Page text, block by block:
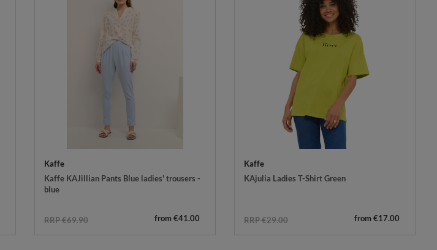
Kaffe
Kaffe KAJillian Pants Blue ladies' trousers -
blue
RRP €69.90 from €41.00
Kaffe
KAjulia Ladies T-Shirt Green
RRP €29.00 from €17.00